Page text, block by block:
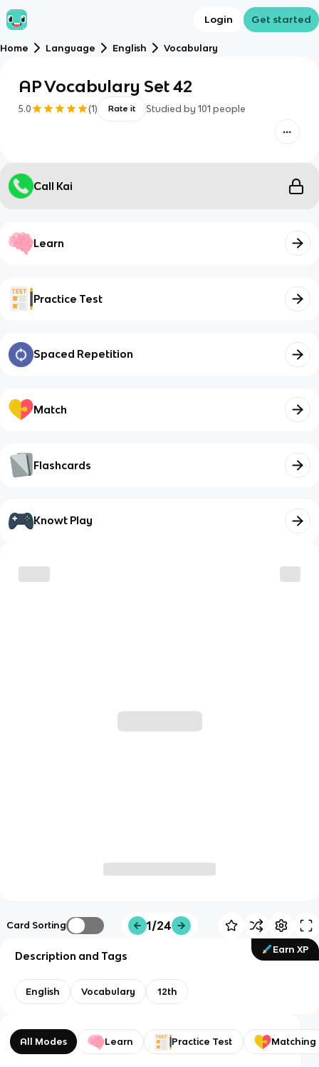
Login Get started
Home Language English Vocabulary
AP Vocabulary Set 42
5.0 (1) Rate it Studied by 101 people
Call Kai
Learn
Practice Test
Spaced Repetition
Match
Flashcards
Knowt Play
Card Sorting 1/24
Earn XP
Description and Tags
English Vocabulary 12th
All Modes Learn Practice Test Matching